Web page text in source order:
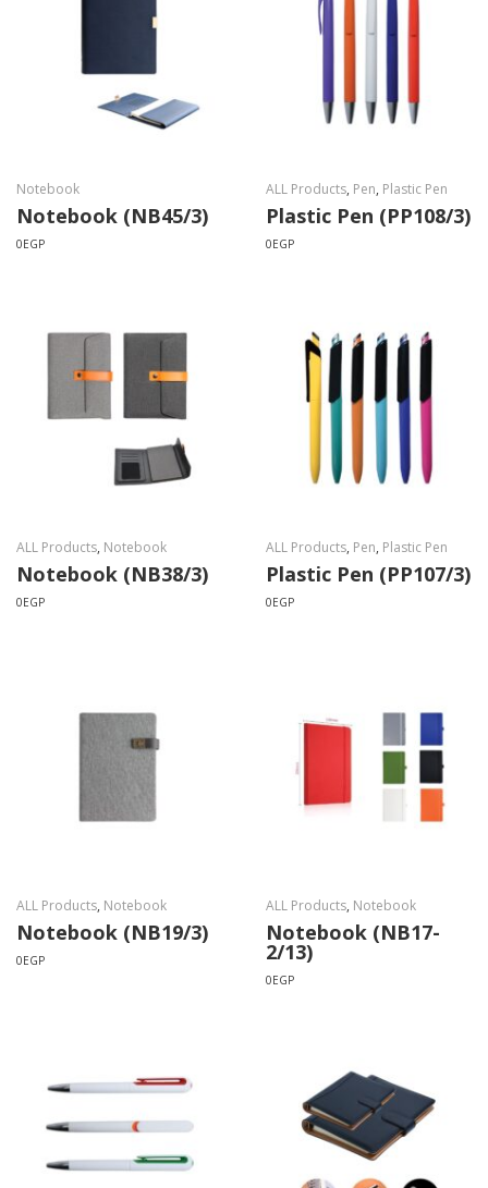
Notebook
Notebook (NB45/3)
0EGP
ALL Products, Pen, Plastic Pen
Plastic Pen (PP108/3)
0EGP
ALL Products, Notebook
Notebook (NB38/3)
0EGP
ALL Products, Pen, Plastic Pen
Plastic Pen (PP107/3)
0EGP
ALL Products, Notebook
Notebook (NB19/3)
0EGP
ALL Products, Notebook
Notebook (NB17-
2/13)
0EGP